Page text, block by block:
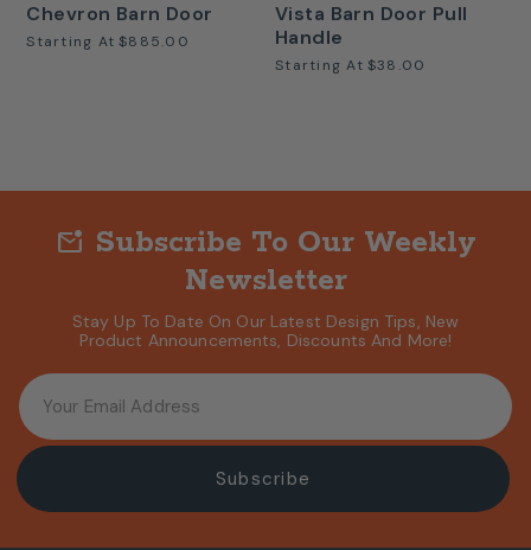
Chevron Barn Door
Starting At $885.00
Vista Barn Door Pull
Handle
Starting At $38.00
mark_email_unread Subscribe To Our Weekly
Newsletter
Stay Up To Date On Our Latest Design Tips, New
Product Announcements, Discounts And More!